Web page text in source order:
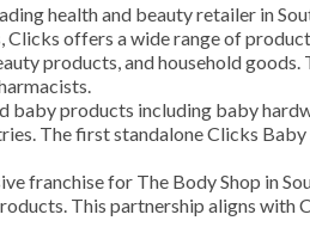
health and beauty retailer in
Clicks offers a wide range of
products, and household goods.
baby products including baby
The first standalone Clicks Baby
franchise for The Body Shop in
This partnership aligns with